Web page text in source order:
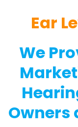
Ear
We
Owners